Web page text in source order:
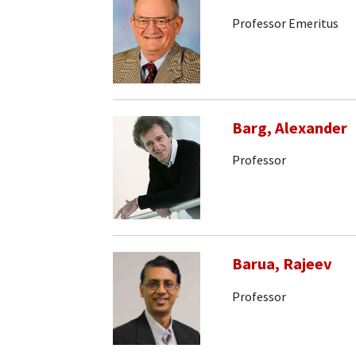
Professor Emeritus
Barg, Alexander
Professor
Barua, Rajeev
Professor